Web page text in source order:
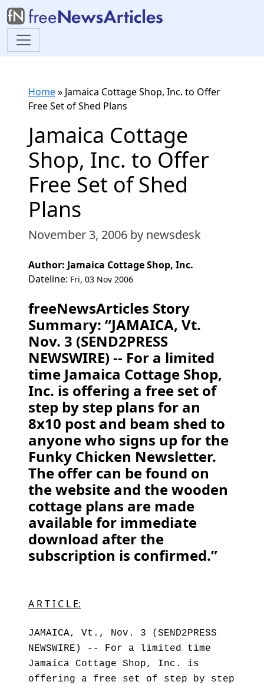
Home» Jamaica Cottage Shop, Inc. to Offer
Free Set of Shed Plans
Jamaica Cottage
Shop, Inc. to Offer
Free Set of Shed
Plans
November 3, 2006 by newsdesk
Author: Jamaica Cottage Shop, Inc.
Dateline: Fri, 03 Nov 2006
freeNewsArticles Story
Summary: “JAMAICA, Vt.
Nov. 3 (SEND2PRESS
NEWSWIRE) -- For a limited
time Jamaica Cottage Shop,
Inc. is offering a free set of
step by step plans for an
8x10 post and beam shed to
anyone who signs up for the
Funky Chicken Newsletter.
The offer can be found on
the website and the wooden
cottage plans are made
available for immediate
download after the
subscription is confirmed.”
A R T I C L E:
JAMAICA, Vt., Nov. 3 (SEND2PRESS
NEWSWIRE) -- For a limited time
Jamaica Cottage Shop, Inc. is
offering a free set of step by step